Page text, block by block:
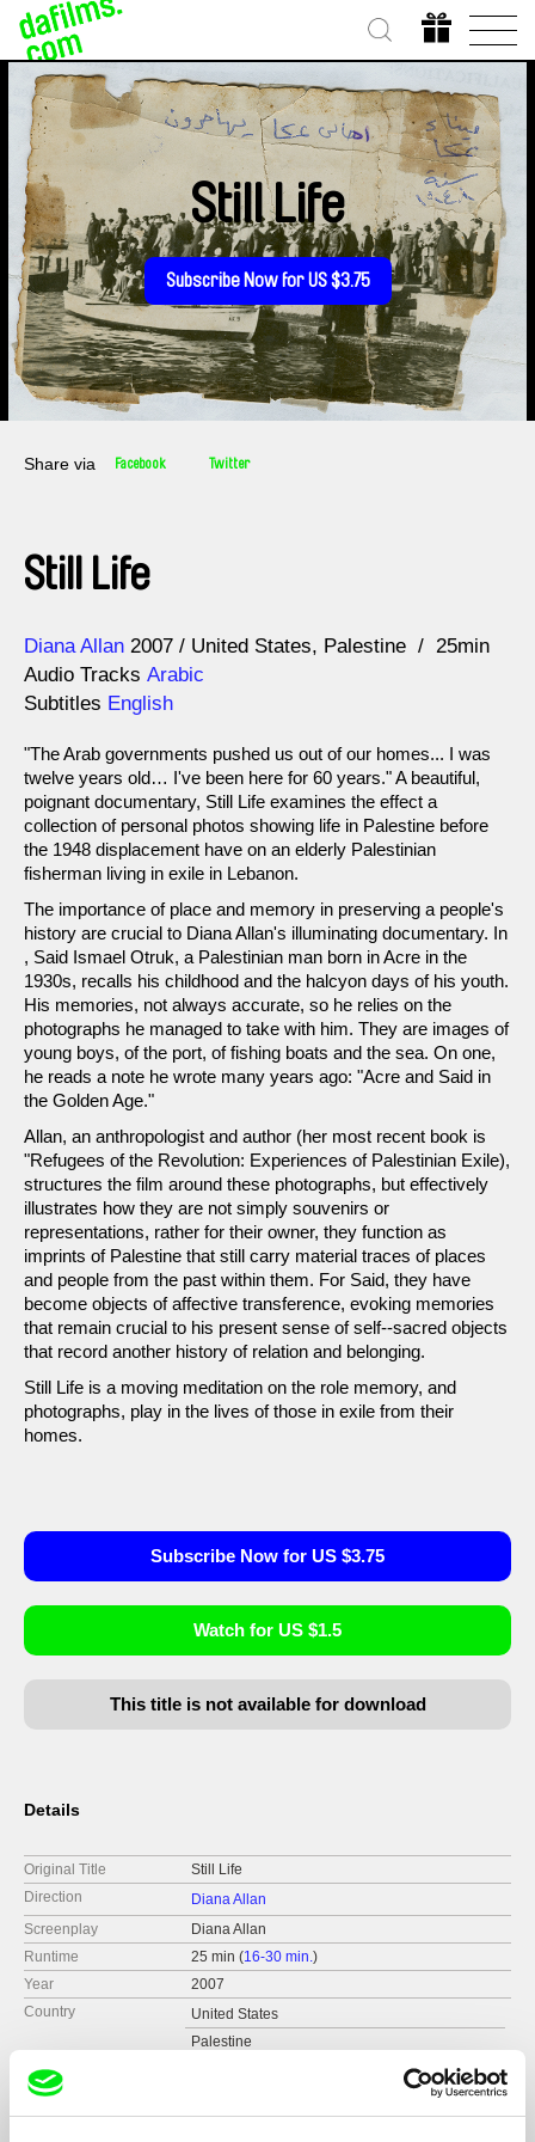
Still Life
Subscribe Now for US $3.75
Share via Facebook Twitter
Still Life
Direction
Diana Allan
Year 2007 United States Palestine
25min
Audio Tracks Arabic
Subtitles English
"The Arab governments pushed us out of our homes... I was
twelve years old… I've been here for 60 years." A beautiful,
poignant documentary, Still Life examines the effect a
collection of personal photos showing life in Palestine before
the 1948 displacement have on an elderly Palestinian
fisherman living in exile in Lebanon.
The importance of place and memory in preserving a people's
history are crucial to Diana Allan's illuminating documentary. In
, Said Ismael Otruk, a Palestinian man born in Acre in the
1930s, recalls his childhood and the halcyon days of his youth.
His memories, not always accurate, so he relies on the
photographs he managed to take with him. They are images of
young boys, of the port, of fishing boats and the sea. On one,
he reads a note he wrote many years ago: "Acre and Said in
the Golden Age."
Allan, an anthropologist and author (her most recent book is
"Refugees of the Revolution: Experiences of Palestinian Exile),
structures the film around these photographs, but effectively
illustrates how they are not simply souvenirs or
representations, rather for their owner, they function as
imprints of Palestine that still carry material traces of places
and people from the past within them. For Said, they have
become objects of affective transference, evoking memories
that remain crucial to his present sense of self--sacred objects
that record another history of relation and belonging.
Still Life is a moving meditation on the role memory, and
photographs, play in the lives of those in exile from their
homes.
Subscribe Now for US $3.75
Watch for US $1.5
This title is not available for download
Details
Original Title
Still Life
Direction
Diana Allan
Screenplay
Diana Allan
Runtime
25 min (16-30 min.)
Year
2007
Country
United States
Palestine
Format